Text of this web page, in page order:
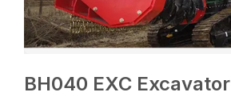
BH040 EXC Excavator